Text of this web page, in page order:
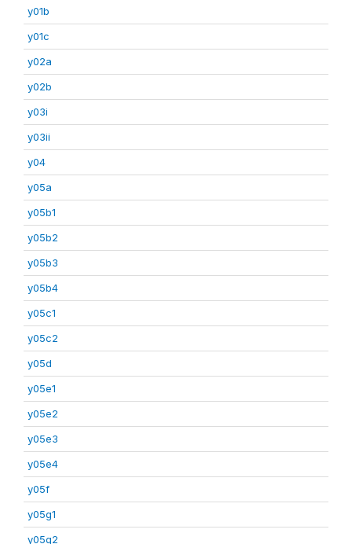
y01b
y01c
y02a
y02b
y03i
y03ii
y04
y05a
y05b1
y05b2
y05b3
y05b4
y05c1
y05c2
y05d
y05e1
y05e2
y05e3
y05e4
y05f
y05g1
y05g2